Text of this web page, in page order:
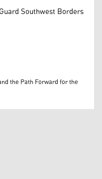
Southwest Borders
the Path Forward for the